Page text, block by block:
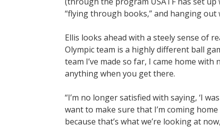
“flying through books,” and hanging
Ellis looks ahead with a steely sense of
Olympic team is a highly different ball
team I’ve made so far, I came home
anything when you get there.
“I’m no longer satisfied with saying, ‘I
want to make sure that I’m coming
because that’s what we’re looking at